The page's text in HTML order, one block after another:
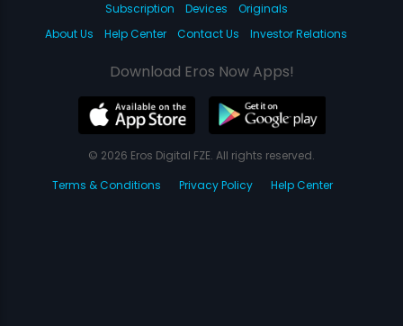
Subscription Devices
Originals
About Us
Help Center Contact Us Investor Relations
Download Eros Now Apps!
© 2026 Eros Digital FZE. All rights reserved.
Terms & Conditions
Privacy Policy Help Center